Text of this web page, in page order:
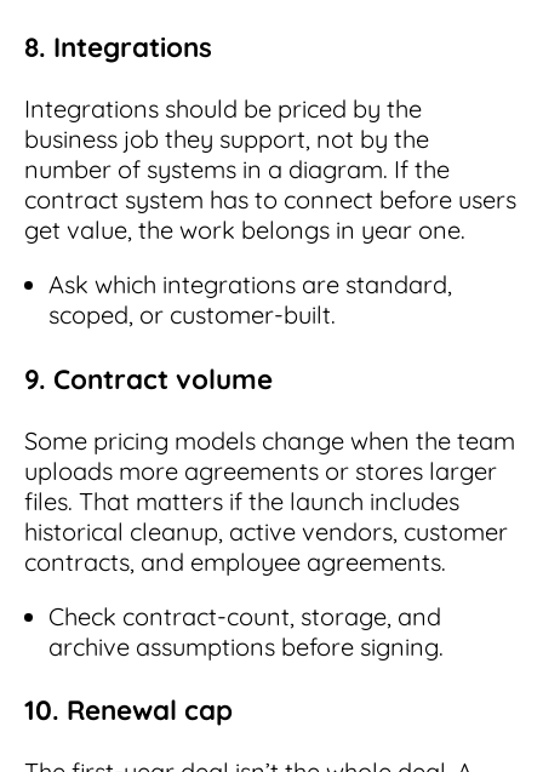
8. Integrations
Integrations should be priced by the
business job they support, not by the
number of systems in a diagram. If the
contract system has to connect before users
get value, the work belongs in year one.
Ask which integrations are standard,
scoped, or customer-built.
9. Contract volume
Some pricing models change when the team
uploads more agreements or stores larger
files. That matters if the launch includes
historical cleanup, active vendors, customer
contracts, and employee agreements.
Check contract-count, storage, and
archive assumptions before signing.
10. Renewal cap